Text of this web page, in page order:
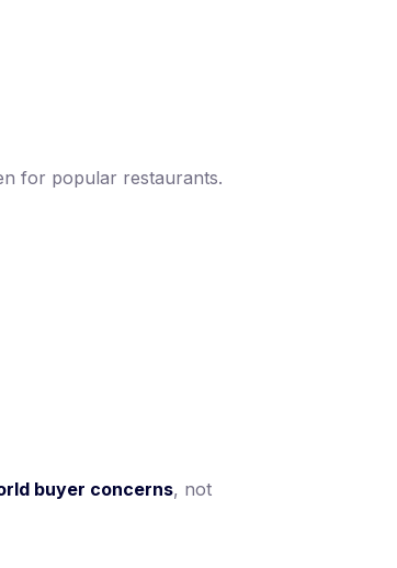
for popular restaurants.
buyer concerns, not